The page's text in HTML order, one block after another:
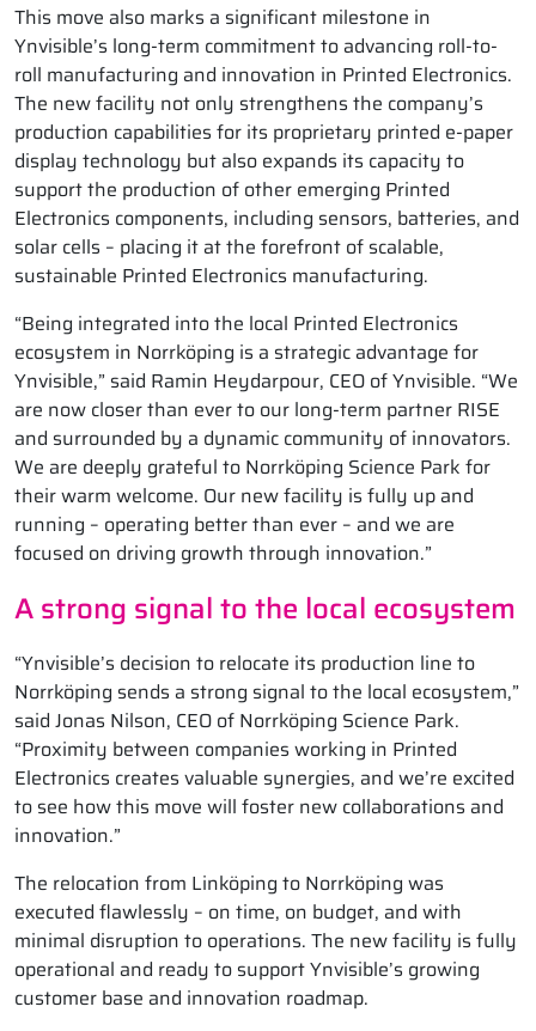
This move also marks a significant milestone in
Ynvisible’s long-term commitment to advancing roll-to-
roll manufacturing and innovation in Printed Electronics.
The new facility not only strengthens the company’s
production capabilities for its proprietary printed e-paper
display technology but also expands its capacity to
support the production of other emerging Printed
Electronics components, including sensors, batteries, and
solar cells – placing it at the forefront of scalable,
sustainable Printed Electronics manufacturing.
“Being integrated into the local Printed Electronics
ecosystem in Norrköping is a strategic advantage for
Ynvisible,” said Ramin Heydarpour, CEO of Ynvisible. “We
are now closer than ever to our long-term partner RISE
and surrounded by a dynamic community of innovators.
We are deeply grateful to Norrköping Science Park for
their warm welcome. Our new facility is fully up and
running – operating better than ever – and we are
focused on driving growth through innovation.”
A strong signal to the local ecosystem
“Ynvisible’s decision to relocate its production line to
Norrköping sends a strong signal to the local ecosystem,”
said Jonas Nilson, CEO of Norrköping Science Park.
“Proximity between companies working in Printed
Electronics creates valuable synergies, and we’re excited
to see how this move will foster new collaborations and
innovation.”
The relocation from Linköping to Norrköping was
executed flawlessly – on time, on budget, and with
minimal disruption to operations. The new facility is fully
operational and ready to support Ynvisible’s growing
customer base and innovation roadmap.